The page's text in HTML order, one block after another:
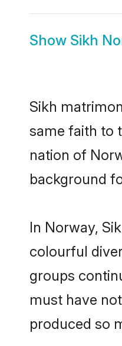
Show Sikh
Sikh
same faith to
nation of
background
In Norway,
colourful
groups
must have
produced so